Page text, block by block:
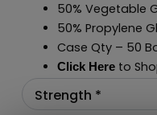
50% Vegetable
50% Propylene
Case Qty – 50
Click Hereto